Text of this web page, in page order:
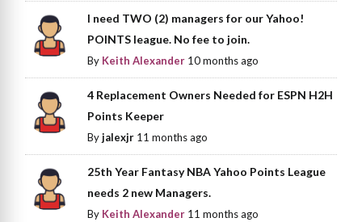
I need TWO (2) managers for our Yahoo!
POINTS league. No fee to join.
By Keith Alexander 10 months ago
4 Replacement Owners Needed for ESPN H2H
Points Keeper
Byjalexjr 11 months ago
25th Year Fantasy NBA Yahoo Points League
needs 2 new Managers.
By Keith Alexander 11 months ago